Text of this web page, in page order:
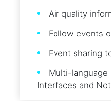
Air quality
Follow events
Event sharing
Multi-
Interfaces and